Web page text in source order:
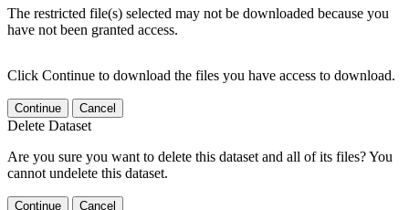
The restricted file(s) selected may not be downloaded because you
have not been granted access.
Click Continue to download the files you have access to download.
Continue Cancel
Delete Dataset
Are you sure you want to delete this dataset and all of its files? You
cannot undelete this dataset.
Continue Cancel